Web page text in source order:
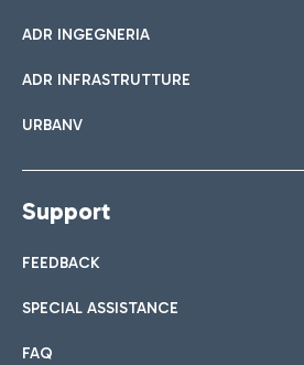
ADR INGEGNERIA
ADR INFRASTRUTTURE
URBANV
Support
FEEDBACK
SPECIAL ASSISTANCE
FAQ